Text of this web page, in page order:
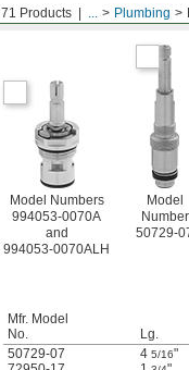
71 Products ... Plumbing
For American Standard
Model Numbers
994053-0070A
and
994053-0070ALH
Model
Number
50729-
Mfr. Model
No.
Lg.
50729-07
4 5/16"